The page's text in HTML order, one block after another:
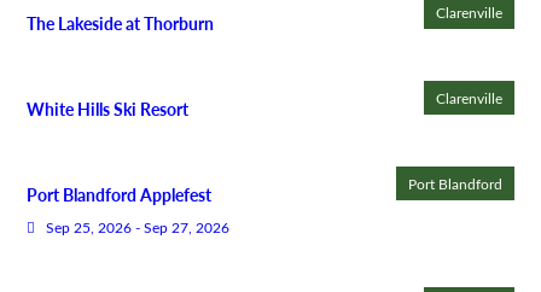
Clarenville
The Lakeside at Thorburn
Clarenville
White Hills Ski Resort
Port Blandford
Port Blandford Applefest
Sep 25, 2026 - Sep 27, 2026